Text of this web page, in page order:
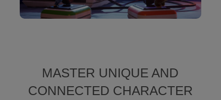
MASTER UNIQUE AND
CONNECTED CHARACTER